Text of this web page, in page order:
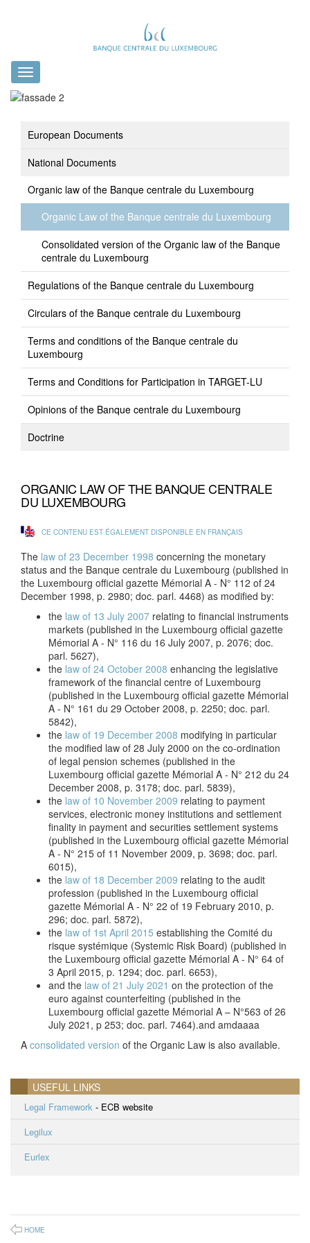
Toggle
navigation
European Documents
National Documents
Organic law of the Banque centrale du Luxembourg
Organic Law of the Banque centrale du Luxembourg
Consolidated version of the Organic law of the Banque
centrale du Luxembourg
Regulations of the Banque centrale du Luxembourg
Circulars of the Banque centrale du Luxembourg
Terms and conditions of the Banque centrale du
Luxembourg
Terms and Conditions for Participation in TARGET-LU
Opinions of the Banque centrale du Luxembourg
Doctrine
ORGANIC LAW OF THE BANQUE CENTRALE
DU LUXEMBOURG
CE CONTENU EST ÉGALEMENT DISPONIBLE EN FRANÇAIS
The law of 23 December 1998 concerning the monetary
status and the Banque centrale du Luxembourg (published in
the Luxembourg official gazette Mémorial A - N° 112 of 24
December 1998, p. 2980; doc. parl. 4468) as modified by:
the law of 13 July 2007 relating to financial instruments
markets (published in the Luxembourg official gazette
Mémorial A - N° 116 du 16 July 2007, p. 2076; doc.
parl. 5627),
the law of 24 October 2008 enhancing the legislative
framework of the financial centre of Luxembourg
(published in the Luxembourg official gazette Mémorial
A - N° 161 du 29 October 2008, p. 2250; doc. parl.
5842),
the law of 19 December 2008 modifying in particular
the modified law of 28 July 2000 on the co-ordination
of legal pension schemes (published in the
Luxembourg official gazette Mémorial A - N° 212 du 24
December 2008, p. 3178; doc. parl. 5839),
the law of 10 November 2009 relating to payment
services, electronic money institutions and settlement
finality in payment and securities settlement systems
(published in the Luxembourg official gazette Mémorial
A - N° 215 of 11 November 2009, p. 3698; doc. parl.
6015),
the law of 18 December 2009 relating to the audit
profession (published in the Luxembourg official
gazette Mémorial A - N° 22 of 19 February 2010, p.
296; doc. parl. 5872),
the law of 1st April 2015 establishing the Comité du
risque systémique (Systemic Risk Board) (published in
the Luxembourg official gazette Mémorial A - N° 64 of
3 April 2015, p. 1294; doc. parl. 6653),
and the law of 21 July 2021 on the protection of the
euro against counterfeiting (published in the
Luxembourg official gazette Mémorial A – N°563 of 26
July 2021, p 253; doc. parl. 7464).and amdaaaa
A consolidated version of the Organic Law is also available.
USEFUL LINKS
Legal Framework - ECB website
Legilux
Eurlex
HOME